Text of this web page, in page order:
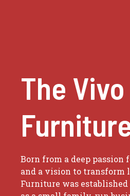
The Vivo
Born from a deep
and a vision to transform
Furniture was established